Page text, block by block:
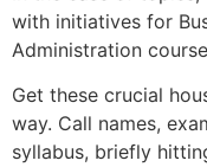
with initiatives for
Administration
Get these crucial
way. Call names,
syllabus, briefly